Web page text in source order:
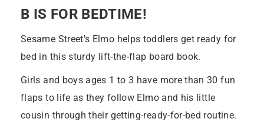
B IS FOR BEDTIME!
Sesame Street's Elmo helps toddlers get ready for
bed in this sturdy lift-the-flap board book.
Girls and boys ages 1 to 3 have more than 30 fun
flaps to life as they follow Elmo and his little
cousin through their getting-ready-for-bed routine.